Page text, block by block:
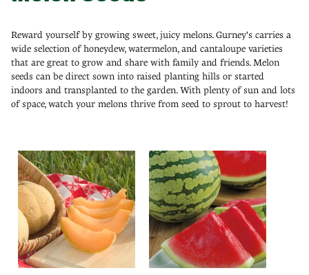
Reward yourself by growing sweet, juicy melons. Gurney's carries a
wide selection of honeydew, watermelon, and cantaloupe varieties
that are great to grow and share with family and friends. Melon
seeds can be direct sown into raised planting hills or started
indoors and transplanted to the garden. With plenty of sun and lots
of space, watch your melons thrive from seed to sprout to harvest!